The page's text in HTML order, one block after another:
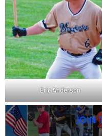
Eric Anderson
JOIN